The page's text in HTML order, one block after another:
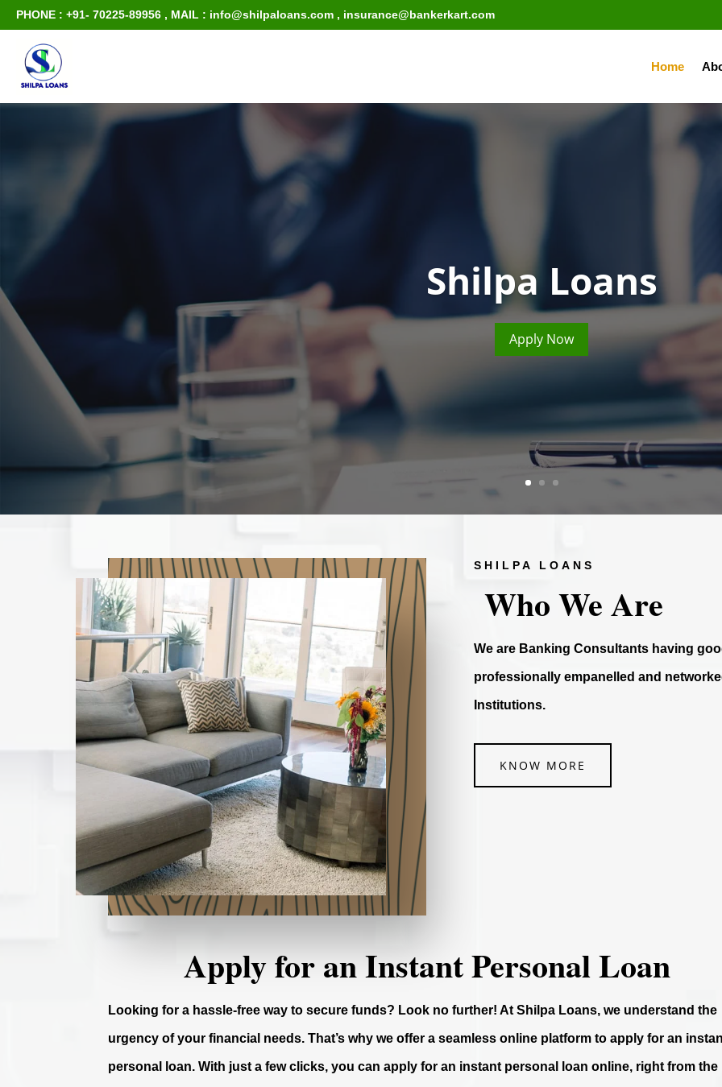
PHONE : +91- 70225-89956 , MAIL : info@shilpaloans.com , insurance@bankerkart.com
Home
Shilpa Loans
Apply Now
SHILPA LOANS
Who We Are
We are Banking Consultants having
professionally empanelled and
Institutions.
KNOW MORE
Apply for an Instant Personal Loan
Looking for a hassle-free way to secure funds? Look no further! At Shilpa Loans, we understand the
urgency of your financial needs. That’s why we offer a seamless online platform to apply for an
personal loan. With just a few clicks, you can apply for an instant personal loan online, right from the